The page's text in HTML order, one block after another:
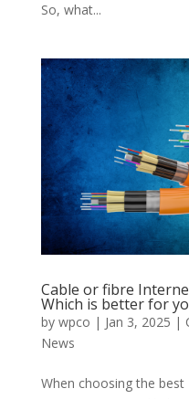
So, what...
Cable or fibre
Which is better for
by wpco | Jan 3, 2025 |
News
When choosing the